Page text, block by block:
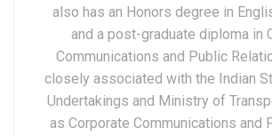
also has an Honors degree in
and a post-graduate diploma in
Communications and Public
closely associated with the Indian
Undertakings and Ministry of
as Corporate Communications and